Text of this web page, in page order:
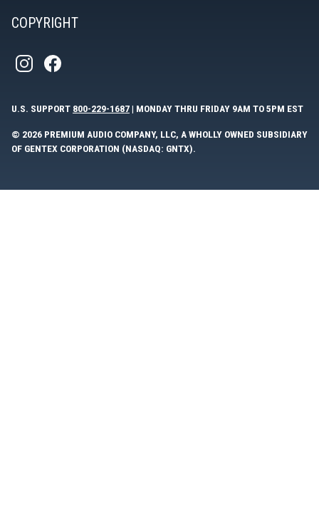
COPYRIGHT
U.S. SUPPORT 800-229-1687| MONDAY THRU FRIDAY 9AM TO 5PM EST
© 2026 PREMIUM AUDIO COMPANY, LLC, A WHOLLY OWNED SUBSIDIARY
OF GENTEX CORPORATION (NASDAQ: GNTX).